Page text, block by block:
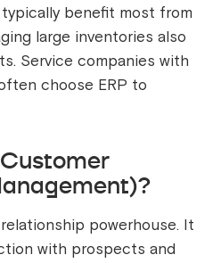
benefit most from
large inventories also
Service companies with
choose ERP to
powerhouse. It
with prospects and